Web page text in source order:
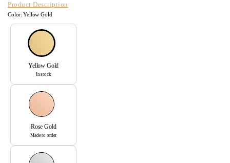
Product Description
Color: Yellow Gold
Yellow Gold
In stock
Rose Gold
Made to order